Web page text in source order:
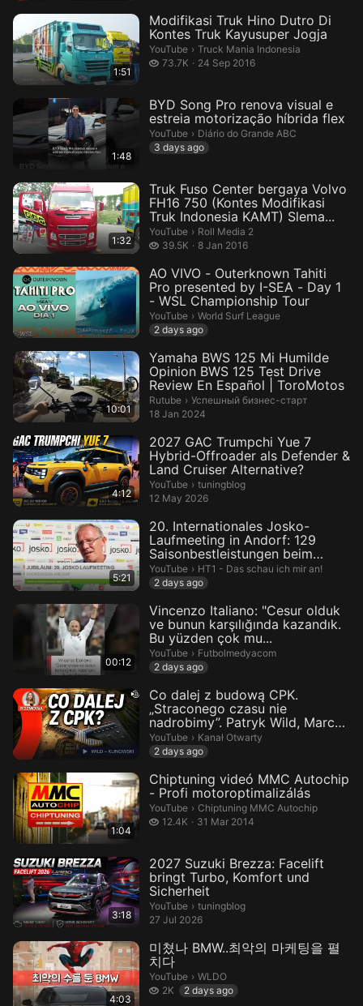
1:51
Modifikasi Truk Hino Dutro Di
Kontes Truk Kayusuper Jogja
YouTube › Truck Mania Indonesia.
Truck Mania Indonesia
73.7K
73.7 thousand views
24 Sep 2016
1:48
BYD Song Pro renova visual e
estreia motorização híbrida flex
YouTube › Diário do Grande ABC.
Diário do Grande ABC
3 days ago
1:32
Truk Fuso Center bergaya Volvo
FH16 750 (Kontes Modifikasi
Truk Indonesia KAMT) Slema...
YouTube › Roll Media 2.
Roll Media 2
39.5K
39.5 thousand views
8 Jan 2016
AO VIVO - Outerknown Tahiti
Pro presented by I-SEA - Day 1
- WSL Championship Tour
YouTube › World Surf League.
World Surf League
2 days ago
10:01
Yamaha BWS 125 Mi Humilde
Opinion BWS 125 Test Drive
Review En Español | ToroMotos
Rutube › Успешный бизнес-старт.
Успешный бизнес-старт
18 Jan 2024
4:12
2027 GAC Trumpchi Yue 7
Hybrid-Offroader als Defender &
Land Cruiser Alternative?
YouTube › tuningblog.
tuningblog
12 May 2026
5:21
20. Internationales Josko-
Laufmeeting in Andorf: 129
Saisonbestleistungen beim
Jubilä...
YouTube › HT1 - Das schau ich mir an!.
HT1 - Das schau ich mir an!
2 days ago
00:12
Vincenzo Italiano: "Cesur olduk
ve bunun karşılığında kazandık.
Bu yüzden çok mu...
YouTube › Futbolmedyacom.
Futbolmedyacom
2 days ago
Co dalej z budową CPK.
„Straconego czasu nie
nadrobimy”. Patryk Wild, Marcel
Klinowsk...
YouTube › Kanał Otwarty.
Kanał Otwarty
2 days ago
1:04
Chiptuning videó MMC Autochip
- Profi motoroptimalizálás
YouTube › Chiptuning MMC Autochip.
Chiptuning MMC Autochip
12.4K
12.4 thousand views
31 Mar 2014
3:18
2027 Suzuki Brezza: Facelift
bringt Turbo, Komfort und
Sicherheit
YouTube › tuningblog.
tuningblog
27 Jul 2026
4:03
미쳤나 BMW..최악의 마케팅을 펼
치다
YouTube › WLDO.
WLDO
2K
2 thousand views
2 days ago